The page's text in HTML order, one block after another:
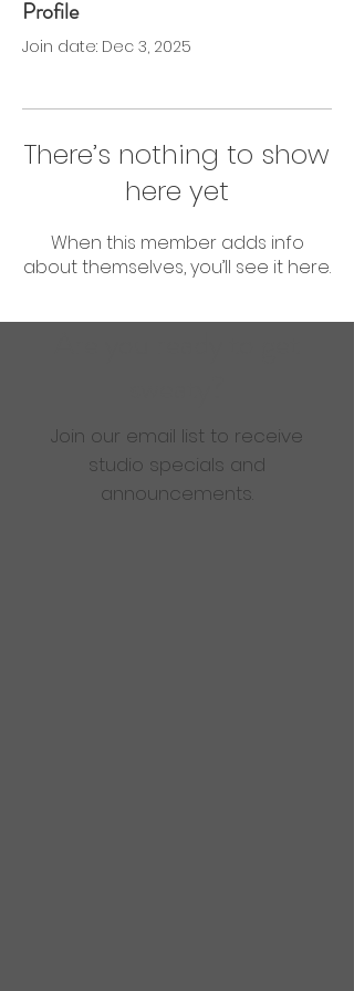
0 Followers
Profile
Join date: Dec 3, 2025
There’s nothing to show
here yet
When this member adds info
about themselves, you’ll see it here.
Join our email list to receive
studio specials and
announcements.